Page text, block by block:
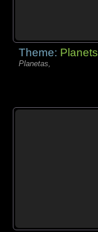
Theme: Planets
Planetas,